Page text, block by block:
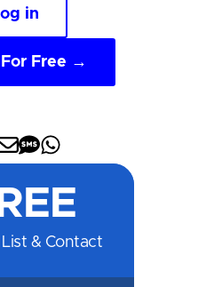
in
Free →
Share
LinkedIn
Share
Email
Share
SMSWhatsApp
& Contact